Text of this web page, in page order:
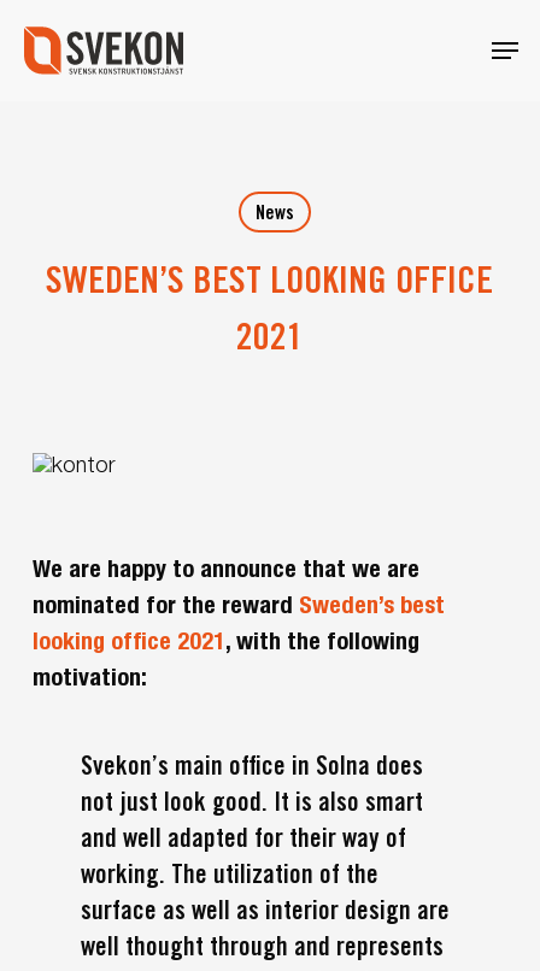
main
Menu
News
SWEDEN’S BEST LOOKING OFFICE
2021
We are happy to announce that we are
nominated for the reward Sweden’s best
looking office 2021 , with the following
motivation:
Svekon’s main office in Solna does
not just look good. It is also smart
and well adapted for their way of
working. The utilization of the
surface as well as interior design are
well thought through and represents